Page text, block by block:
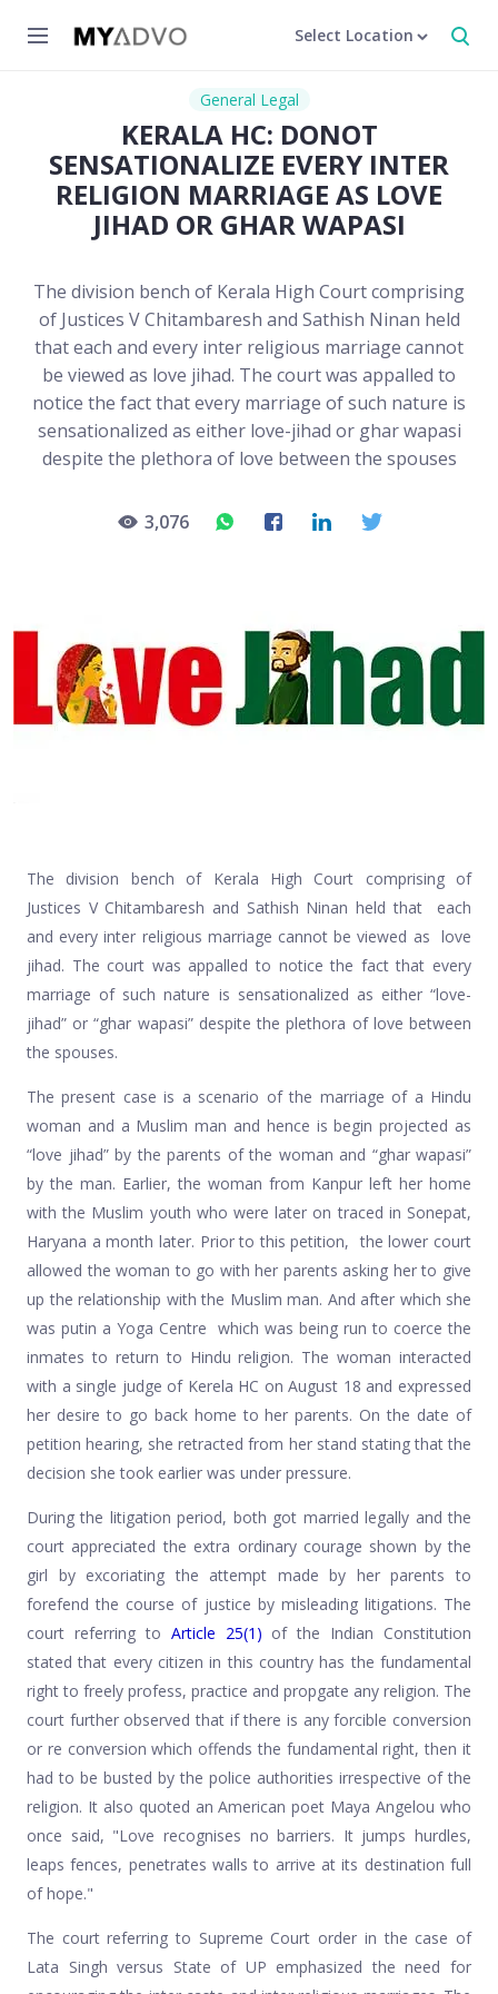
Select Location
General Legal
KERALA HC: DONOT
SENSATIONALIZE EVERY INTER
RELIGION MARRIAGE AS LOVE
JIHAD OR GHAR WAPASI
The division bench of Kerala High Court comprising
of Justices V Chitambaresh and Sathish Ninan held
that each and every inter religious marriage cannot
be viewed as love jihad. The court was appalled to
notice the fact that every marriage of such nature is
sensationalized as either love-jihad or ghar wapasi
despite the plethora of love between the spouses
3,076
The division bench of Kerala High Court comprising of
Justices V Chitambaresh and Sathish Ninan held that each
and every inter religious marriage cannot be viewed as love
jihad. The court was appalled to notice the fact that every
marriage of such nature is sensationalized as either “love-
jihad” or “ghar wapasi” despite the plethora of love between
the spouses.
The present case is a scenario of the marriage of a Hindu
woman and a Muslim man and hence is begin projected as
“love jihad” by the parents of the woman and “ghar wapasi”
by the man. Earlier, the woman from Kanpur left her home
with the Muslim youth who were later on traced in Sonepat,
Haryana a month later. Prior to this petition, the lower court
allowed the woman to go with her parents asking her to give
up the relationship with the Muslim man. And after which she
was putin a Yoga Centre which was being run to coerce the
inmates to return to Hindu religion. The woman interacted
with a single judge of Kerela HC on August 18 and expressed
her desire to go back home to her parents. On the date of
petition hearing, she retracted from her stand stating that the
decision she took earlier was under pressure.
During the litigation period, both got married legally and the
court appreciated the extra ordinary courage shown by the
girl by excoriating the attempt made by her parents to
forefend the course of justice by misleading litigations. The
court referring to Article 25(1) of the Indian Constitution
stated that every citizen in this country has the fundamental
right to freely profess, practice and propgate any religion. The
court further observed that if there is any forcible conversion
or re conversion which offends the fundamental right, then it
had to be busted by the police authorities irrespective of the
religion. It also quoted an American poet Maya Angelou who
once said, "Love recognises no barriers. It jumps hurdles,
leaps fences, penetrates walls to arrive at its destination full
of hope."
The court referring to Supreme Court order in the case of
Lata Singh versus State of UP emphasized the need for